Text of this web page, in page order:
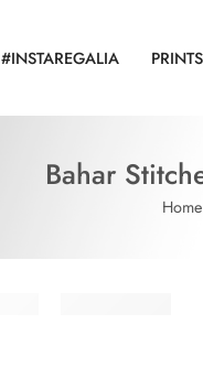
#INSTAREGALIA PRINTS
Bahar
Home